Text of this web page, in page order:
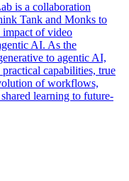
is a collaboration
Tank and Monks to
impact of video
AI. As the
to agentic AI,
capabilities, true
of workflows,
learning to future-